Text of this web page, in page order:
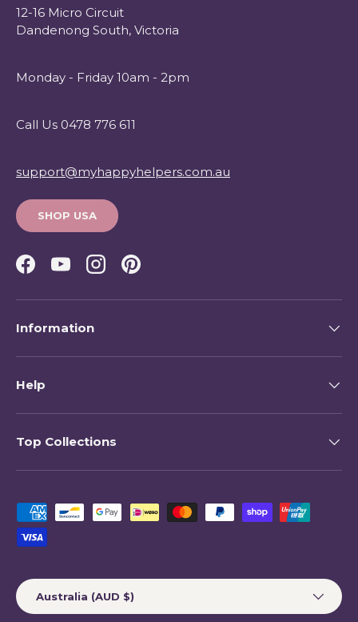
12-16 Micro Circuit
Dandenong South, Victoria
Monday - Friday 10am - 2pm
Call Us 0478 776 611
support@myhappyhelpers.com.au
SHOP USA
Facebook
YouTubeInstagramPinterest
Information
Help
Top Collections
Payment methods accepted
Country/Region
Australia (AUD $)